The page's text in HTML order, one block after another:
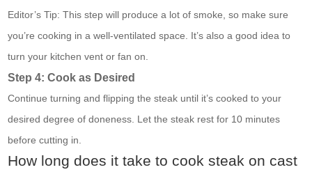
Editor’s Tip: This step will produce a lot of smoke, so make sure
you’re cooking in a well-ventilated space. It’s also a good idea to
turn your kitchen vent or fan on.
Step 4: Cook as Desired
Continue turning and flipping the steak until it’s cooked to your
desired degree of doneness. Let the steak rest for 10 minutes
before cutting in.
How long does it take to cook steak on cast